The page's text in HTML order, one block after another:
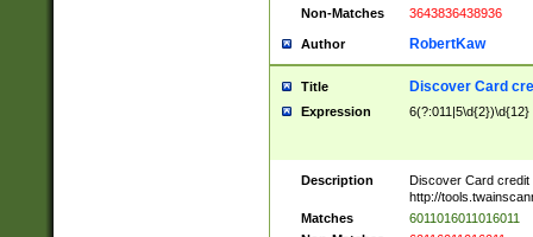
Non-Matches
3643836438936
Author RobertKaw
Title Discover Card
Expression 6(?:011|5\d{2})\d{12}
Description
Discover Card credit
http://
Matches
6011016011016011